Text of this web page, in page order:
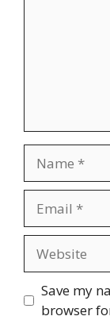
Save my
browser